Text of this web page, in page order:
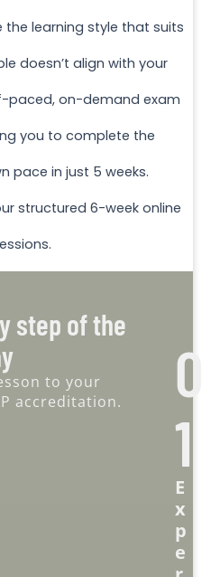
learning style that suits
doesn’t align with your
paced, on-demand exam
you to complete the
pace in just 5 weeks.
structured 6-week online
step of the
to your
accreditation.
0
1
E
X
P
E